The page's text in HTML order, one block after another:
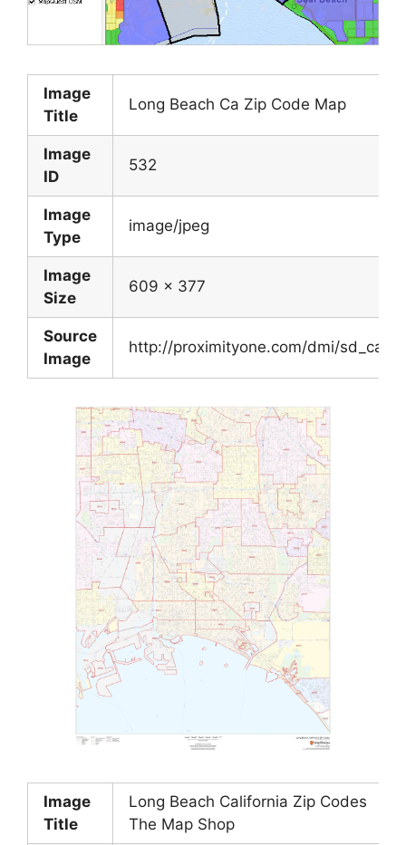
Image
Title
Long Beach Ca Zip Code Map
Image
ID
532
Image
Type
image/jpeg
Image
Size
609 x 377
Source
Image
http://proximityone.com/dmi/
Image
Title
Long Beach California Zip Codes
The Map Shop